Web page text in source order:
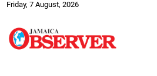
Friday, 7 August, 2026